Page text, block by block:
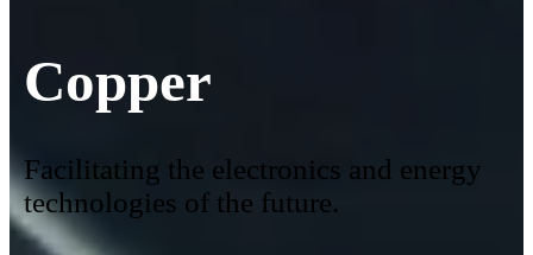
Copper
Facilitating the electronics and energy
technologies of the future.